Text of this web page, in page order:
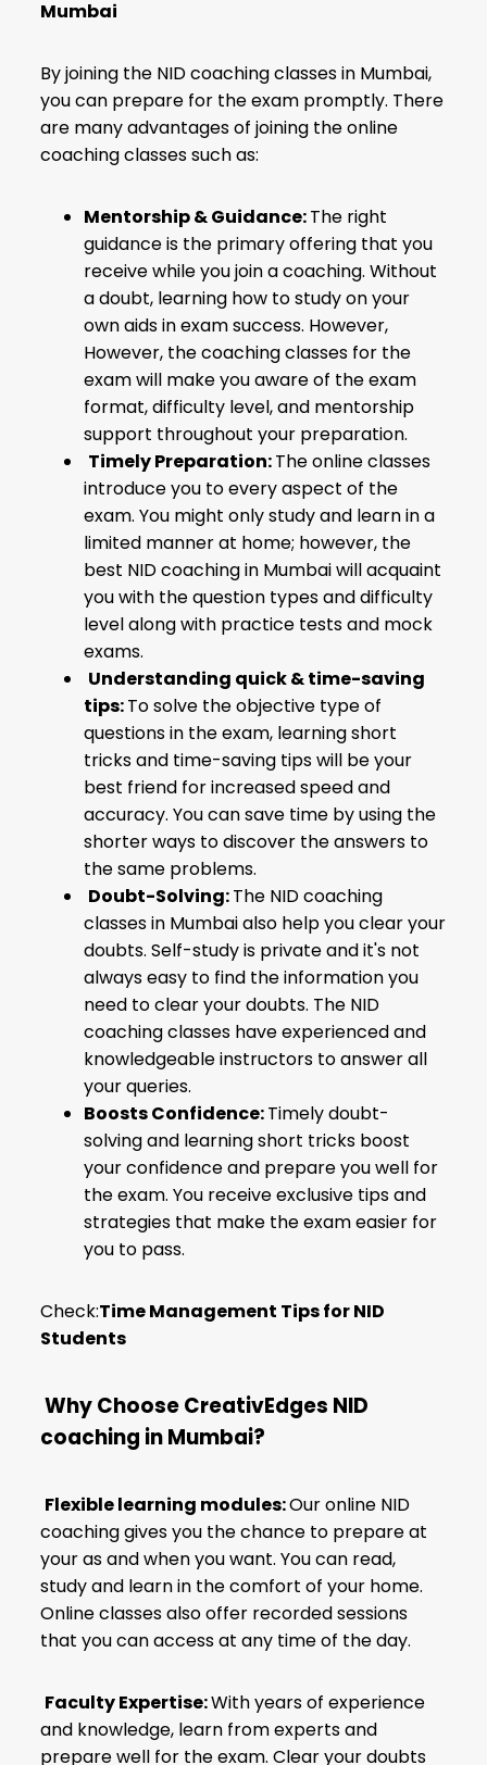
Mumbai
By joining the NID coaching classes in Mumbai,
you can prepare for the exam promptly. There
are many advantages of joining the online
coaching classes such as:
Mentorship & Guidance:The right
guidance is the primary offering that you
receive while you join a coaching. Without
a doubt, learning how to study on your
own aids in exam success. However,
However, the coaching classes for the
exam will make you aware of the exam
format, difficulty level, and mentorship
support throughout your preparation.
Timely Preparation:The online classes
introduce you to every aspect of the
exam. You might only study and learn in a
limited manner at home; however, the
best NID coaching in Mumbai will acquaint
you with the question types and difficulty
level along with practice tests and mock
exams.
Understanding quick & time-saving
tips:To solve the objective type of
questions in the exam, learning short
tricks and time-saving tips will be your
best friend for increased speed and
accuracy. You can save time by using the
shorter ways to discover the answers to
the same problems.
Doubt-Solving:The NID coaching
classes in Mumbai also help you clear your
doubts. Self-study is private and it's not
always easy to find the information you
need to clear your doubts. The NID
coaching classes have experienced and
knowledgeable instructors to answer all
your queries.
Boosts Confidence:Timely doubt-
solving and learning short tricks boost
your confidence and prepare you well for
the exam. You receive exclusive tips and
strategies that make the exam easier for
you to pass.
Check:Time Management Tips for NID
Students
Why Choose CreativEdges NID
coaching in Mumbai?
Flexible learning modules:Our online NID
coaching gives you the chance to prepare at
your as and when you want. You can read,
study and learn in the comfort of your home.
Online classes also offer recorded sessions
that you can access at any time of the day.
Faculty Expertise:With years of experience
and knowledge, learn from experts and
prepare well for the exam. Clear your doubts